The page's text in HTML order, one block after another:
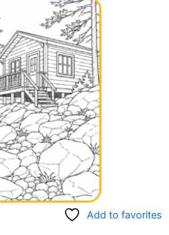
Add to favorites